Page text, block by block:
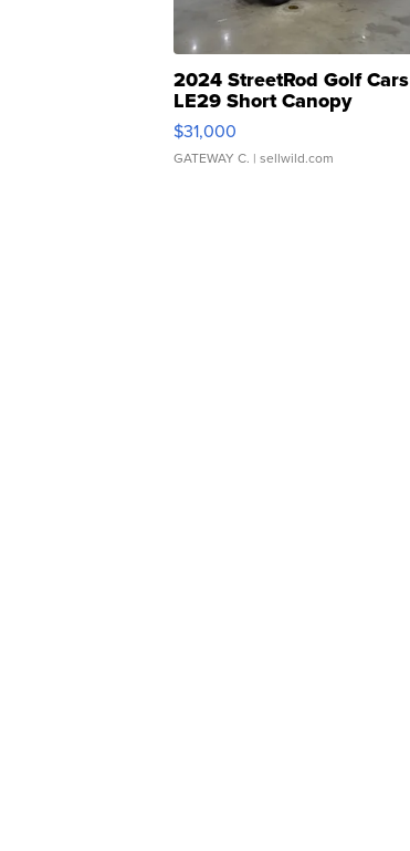
2024 StreetRod Golf Cars
LE29 Short Canopy
$31,000
GATEWAY C. | sellwild.com